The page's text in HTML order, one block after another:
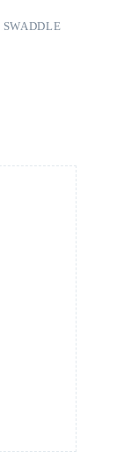
SWADDLE